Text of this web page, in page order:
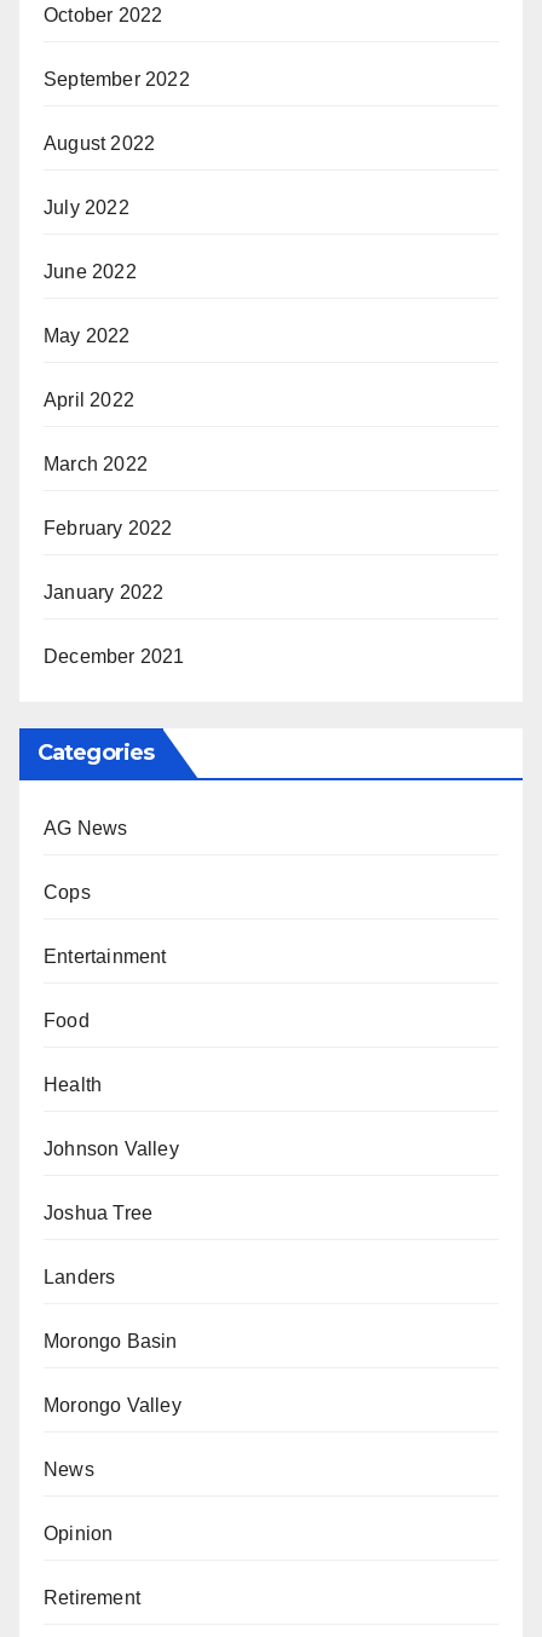
October 2022
September 2022
August 2022
July 2022
June 2022
May 2022
April 2022
March 2022
February 2022
January 2022
December 2021
Categories
AG News
Cops
Entertainment
Food
Health
Johnson Valley
Joshua Tree
Landers
Morongo Basin
Morongo Valley
News
Opinion
Retirement